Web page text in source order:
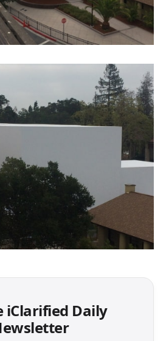
iClarified Daily